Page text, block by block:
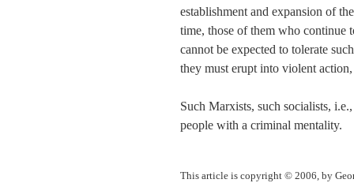
establishment and expansion of
time, those of them who continue
cannot be expected to tolerate
they must erupt into violent
Such Marxists, such socialists,
people with a criminal mentality.
This article is copyright © 2006, by